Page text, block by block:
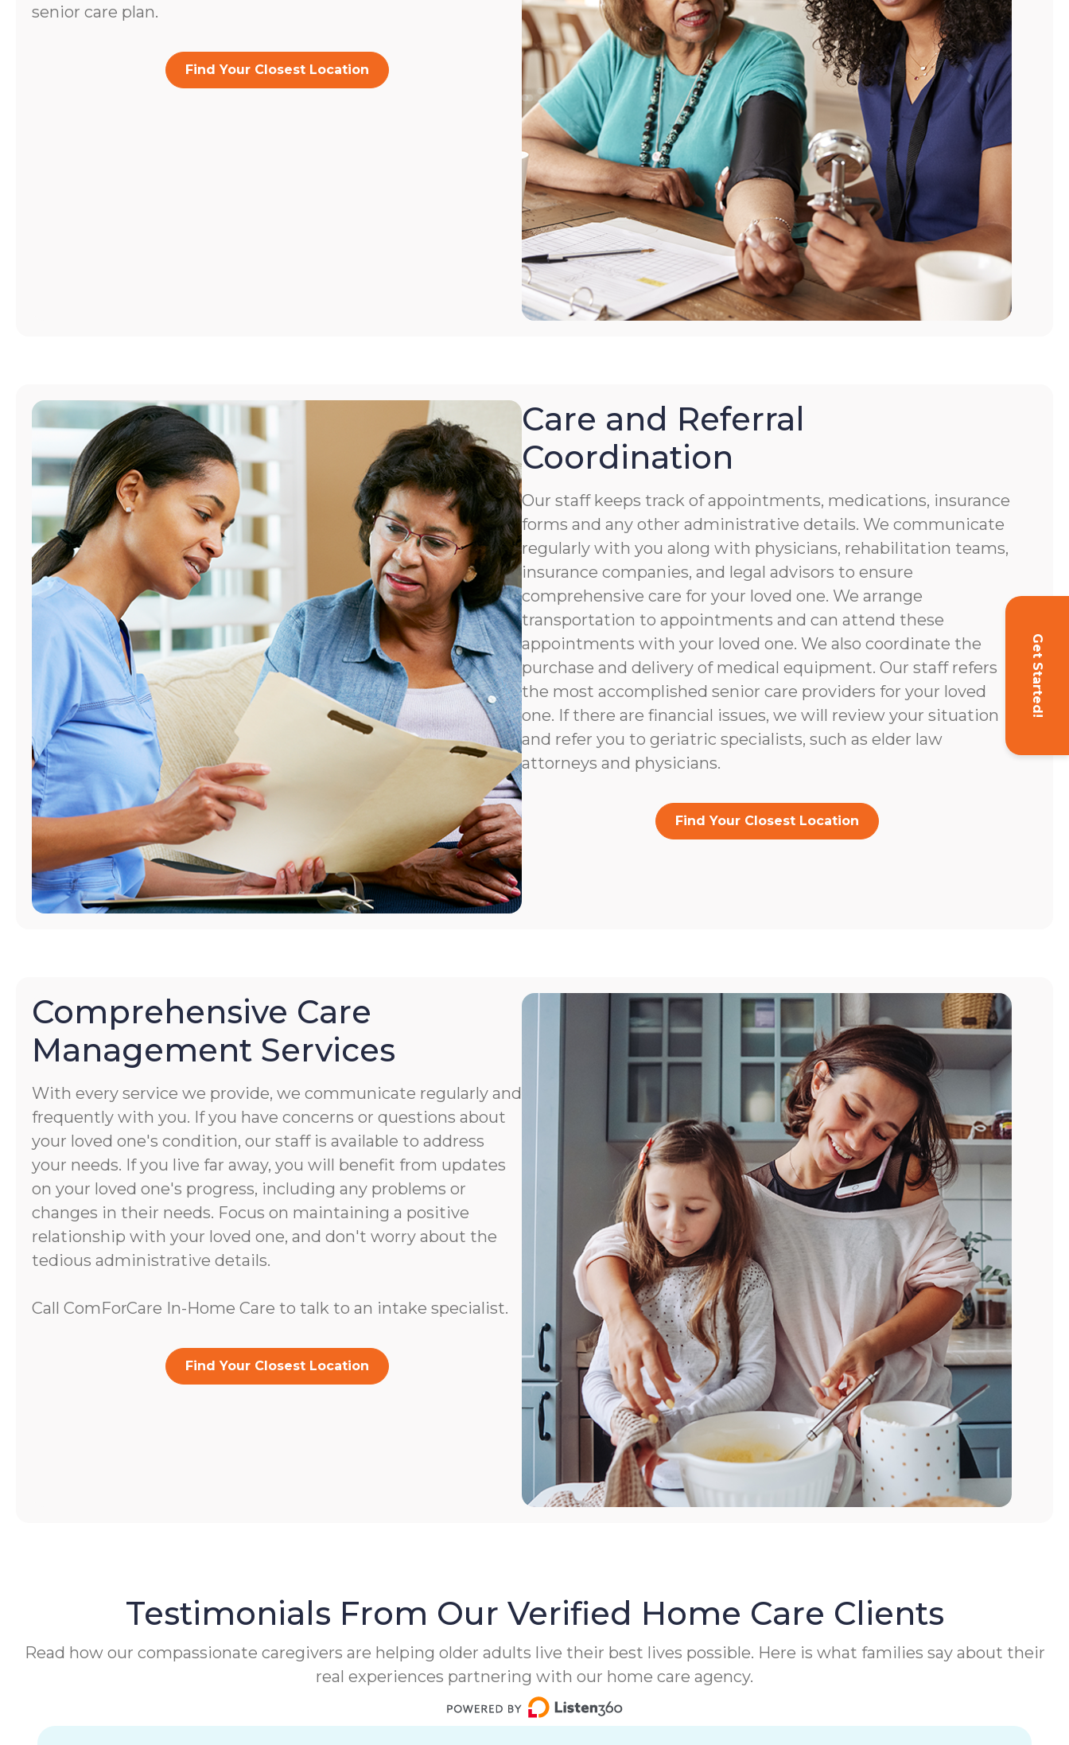
Get Started!
senior care plan.
Find Your Closest Location
Care and Referral
Coordination
Our staff keeps track of appointments, medications, insurance
forms and any other administrative details. We communicate
regularly with you along with physicians, rehabilitation teams,
insurance companies, and legal advisors to ensure
comprehensive care for your loved one. We arrange
transportation to appointments and can attend these
appointments with your loved one. We also coordinate the
purchase and delivery of medical equipment. Our staff refers
the most accomplished senior care providers for your loved
one. If there are financial issues, we will review your situation
and refer you to geriatric specialists, such as elder law
attorneys and physicians.
Find Your Closest Location
Comprehensive Care
Management Services
With every service we provide, we communicate regularly and
frequently with you. If you have concerns or questions about
your loved one's condition, our staff is available to address
your needs. If you live far away, you will benefit from updates
on your loved one's progress, including any problems or
changes in their needs. Focus on maintaining a positive
relationship with your loved one, and don't worry about the
tedious administrative details.
Call ComForCare In-Home Care to talk to an intake specialist.
Find Your Closest Location
Testimonials From Our Verified Home Care Clients
Read how our compassionate caregivers are helping older adults live their best lives possible. Here is what families say about their
real experiences partnering with our home care agency.